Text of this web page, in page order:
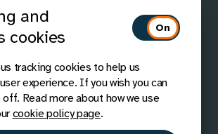
and
cookies
tracking cookies to help us
experience. If you wish you can
Read more about how we use
cookie policy page.